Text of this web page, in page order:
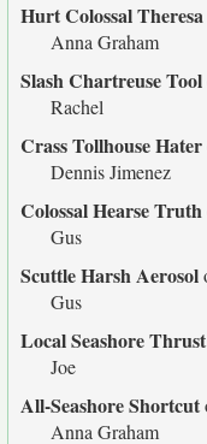
Hurt Colossal Theresa
Anna Graham
Slash Chartreuse Tool
Rachel
Crass Tollhouse Hater
Dennis Jimenez
Colossal Hearse Truth
Gus
Scuttle Harsh Aerosol
Gus
Local Seashore Thrust
Joe
All-Seashore Shortcut
Anna Graham